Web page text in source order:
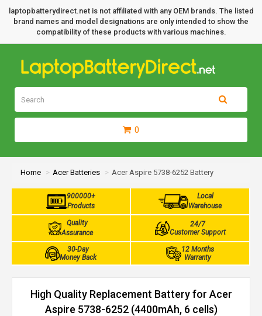
laptopbatterydirect.net is not affiliated with any OEM brands. The listed
brand names and model designations are only intended to show the
compatibility of these products with various machines.
0
Home Acer Batteries Acer Aspire 5738-6252 Battery
900000+
Products
Local
Warehouse
Quality
Assurance
24/7
Customer Support
30-Day
Money Back
12 Months
Warranty
High Quality Replacement Battery for Acer
Aspire 5738-6252 (4400mAh, 6 cells)